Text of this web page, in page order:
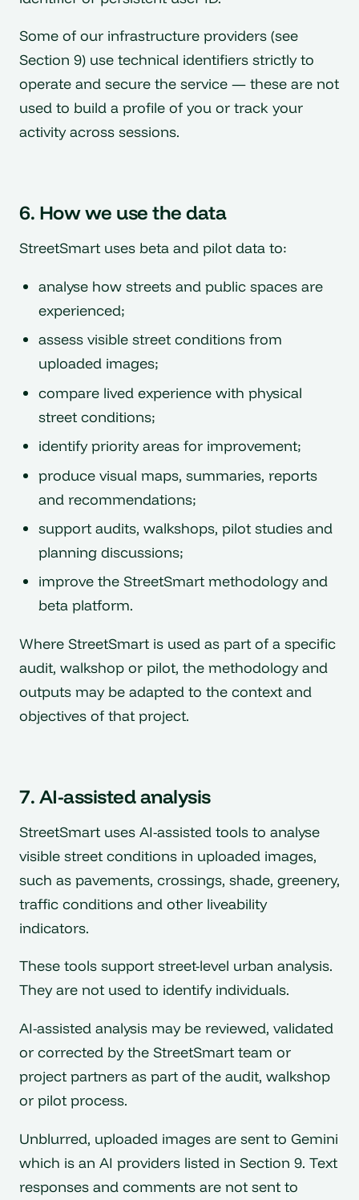
Some of our infrastructure providers (see
Section 9) use technical identifiers strictly to
operate and secure the service — these are not
used to build a profile of you or track your
activity across sessions.
6. How we use the data
StreetSmart uses beta and pilot data to:
analyse how streets and public spaces are
experienced;
assess visible street conditions from
uploaded images;
compare lived experience with physical
street conditions;
identify priority areas for improvement;
produce visual maps, summaries, reports
and recommendations;
support audits, walkshops, pilot studies and
planning discussions;
improve the StreetSmart methodology and
beta platform.
Where StreetSmart is used as part of a specific
audit, walkshop or pilot, the methodology and
outputs may be adapted to the context and
objectives of that project.
7. AI-assisted analysis
StreetSmart uses AI-assisted tools to analyse
visible street conditions in uploaded images,
such as pavements, crossings, shade, greenery,
traffic conditions and other liveability
indicators.
These tools support street-level urban analysis.
They are not used to identify individuals.
AI-assisted analysis may be reviewed, validated
or corrected by the StreetSmart team or
project partners as part of the audit, walkshop
or pilot process.
Unblurred, uploaded images are sent to Gemini
which is an AI providers listed in Section 9. Text
responses and comments are not sent to